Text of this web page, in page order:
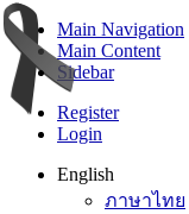
Main Navigation
Main Content
Sidebar
Register
Login
English
ภาษาไทย